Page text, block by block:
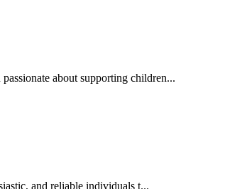
about supporting children...
and reliable individuals t...